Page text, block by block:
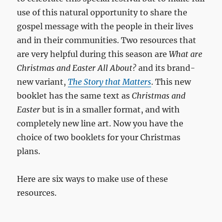
use of this natural opportunity to share the
gospel message with the people in their lives
and in their communities. Two resources that
are very helpful during this season areWhat are
Christmas and Easter All About? and its brand-
new variant,The Story that Matters. This new
booklet has the same text asChristmas and
Easter but is in a smaller format, and with
completely new line art. Now you have the
choice of two booklets for your Christmas
plans.
Here are six ways to make use of these
resources.